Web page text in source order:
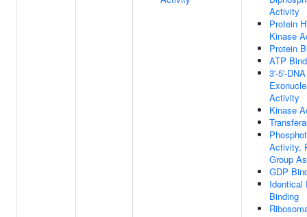
Activity
Protein
Kinase
Protein
ATP
3'-5'-DNA
Activity
Kinase
Activity,
Group
GDP
Identical
Binding